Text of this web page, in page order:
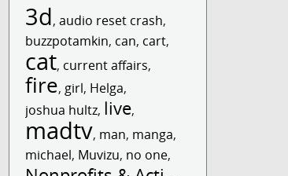
3d,audio reset crash,
buzzpotamkin, can, cart,
cat, current affairs,
fire, girl, Helga,
joshua hultz, live,
madtv, man, manga,
michael, Muvizu, no one,